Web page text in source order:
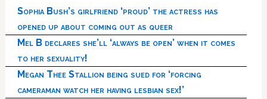
Sophia Bush’s girlfriend ‘proud’ the actress has
opened up about coming out as queer
Mel B declares she’ll ‘always be open’ when it comes
to her sexuality!
Megan Thee Stallion being sued for ‘forcing
cameraman watch her having lesbian sex!’